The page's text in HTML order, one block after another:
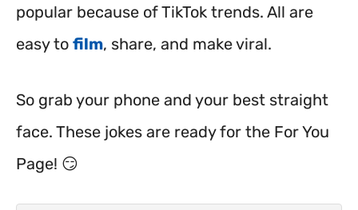
popular because of TikTok trends. All are
easy to film, share, and make viral.
So grab your phone and your best straight
face. These jokes are ready for the For You
Page! 😏